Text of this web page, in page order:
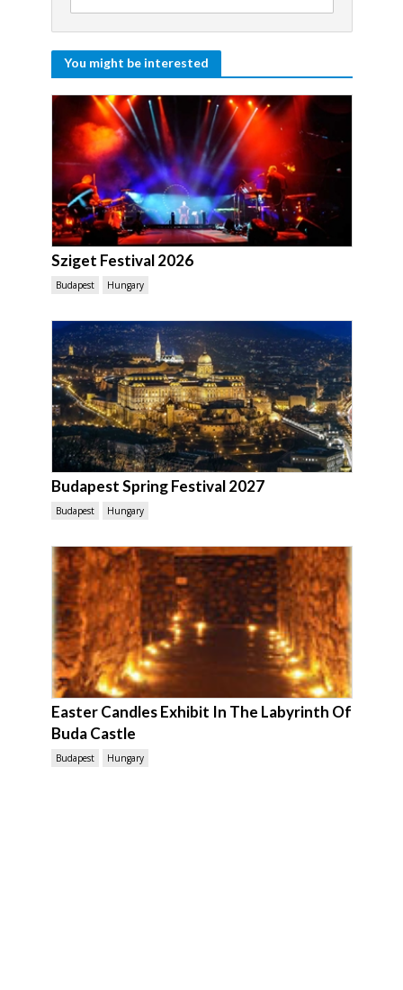
You might be interested
Sziget Festival 2026
Budapest Hungary
Budapest Spring Festival 2027
Budapest Hungary
Easter Candles Exhibit In The Labyrinth Of
Buda Castle
Budapest Hungary